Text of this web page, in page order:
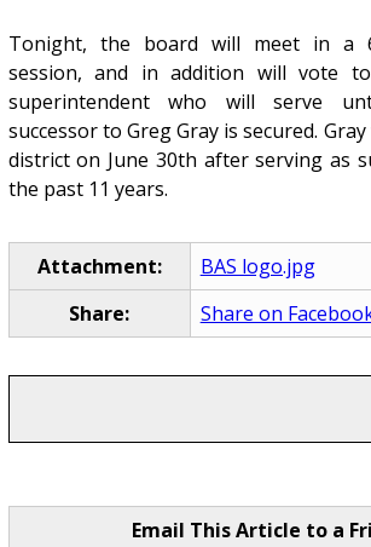
Tonight, the board will meet in a
session, and in addition will vote
superintendent who will serve
successor to Greg Gray is secured.
district on June 30th after serving as
the past 11 years.
Attachment:
BAS logo.jpg
Share:
Share on
Email This Article to a